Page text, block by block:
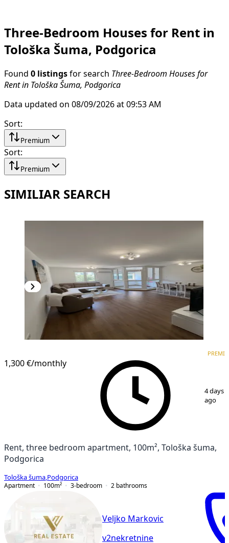
Three-Bedroom Houses for Rent in
Tološka Šuma, Podgorica
Found 0 listings for search Three-Bedroom Houses for
Rent in Tološka Šuma, Podgorica
Data updated on 08/09/2026 at 09:53 AM
Sort:
Premium
Sort:
Premium
SIMILIAR SEARCH
1,300 €/monthly
4 days
ago
Rent, three bedroom apartment, 100m², Tološka šuma,
Podgorica
Tološka šuma Podgorica
Apartment
100m² 3-bedroom 2 bathrooms
Veljko Markovic
v2nekretnine